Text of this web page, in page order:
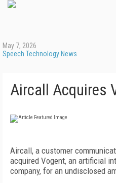
May 7, 2026
Speech Technology News
Aircall Acquires
Aircall, a customer
acquired Vogent, an artificial
company, for an undisclosed